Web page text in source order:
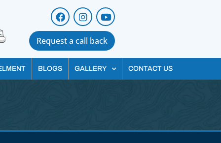
Request a call back
BLOGS GALLERY CONTACT US